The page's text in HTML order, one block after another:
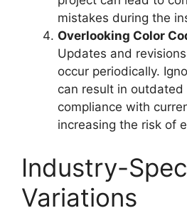
mistakes during the
Overlooking Color
Updates and
occur periodically.
can result in
compliance with
increasing the risk of
Industry-
Variations